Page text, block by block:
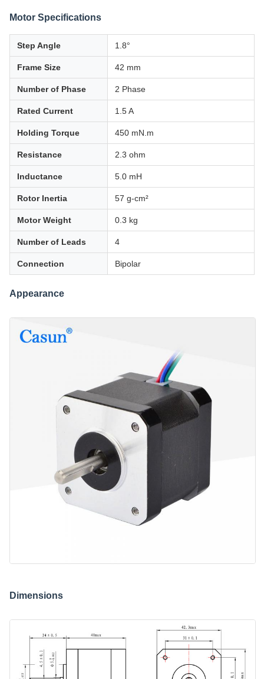
Motor Specifications
Step Angle 1.8°
Frame Size 42 mm
Number of Phase 2 Phase
Rated Current 1.5 A
Holding Torque 450 mN.m
Resistance 2.3 ohm
Inductance 5.0 mH
Rotor Inertia 57 g-cm²
Motor Weight 0.3 kg
Number of Leads 4
Connection Bipolar
Appearance
Dimensions